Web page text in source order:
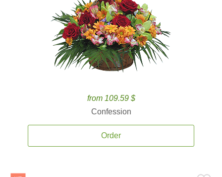
from 109.59 $
Confession
Order